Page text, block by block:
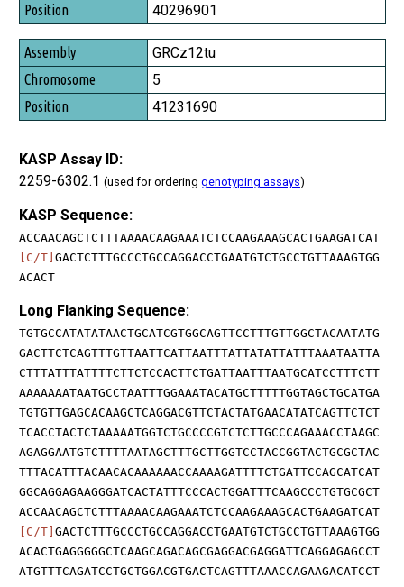
40296901
GRCz12tu
5
41231690
KASP Assay ID:
2259-6302.1 (used for ordering genotyping assays)
KASP Sequence:
ACCAACAGCTCTTTAAAACAAGAAATCTCCAAGAAAGCACTGAAGATCAT
[C/T] GACTCTTTGCCCTGCCAGGACCTGAATGTCTGCCTGTTAAAGTGG
ACACT
Long Flanking Sequence:
TGTGCCATATATAACTGCATCGTGGCAGTTCCTTTGTTGGCTACAATATG
GACTTCTCAGTTTGTTAATTCATTAATTTATTATATTATTTAAATAATTA
CTTTATTTATTTTCTTCTCCACTTCTGATTAATTTAATGCATCCTTTCTT
AAAAAAATAATGCCTAATTTGGAAATACATGCTTTTTGGTAGCTGCATGA
TGTGTTGAGCACAAGCTCAGGACGTTCTACTATGAACATATCAGTTCTCT
TCACCTACTCTAAAAATGGTCTGCCCCGTCTCTTGCCCAGAAACCTAAGC
AGAGGAATGTCTTTTAATAGCTTTGCTTGGTCCTACCGGTACTGCGCTAC
TTTACATTTACAACACAAAAAACCAAAAGATTTTCTGATTCCAGCATCAT
GGCAGGAGAAGGGATCACTATTTCCCACTGGATTTCAAGCCCTGTGCGCT
ACCAACAGCTCTTTAAAACAAGAAATCTCCAAGAAAGCACTGAAGATCAT
[C/T] GACTCTTTGCCCTGCCAGGACCTGAATGTCTGCCTGTTAAAGTGG
ACACTGAGGGGGCTCAAGCAGACAGCGAGGACGAGGATTCAGGAGAGCCT
ATGTTTCAGATCCTGCTGGACGTGACTCAGTTTAAACCAGAAGACATCCT